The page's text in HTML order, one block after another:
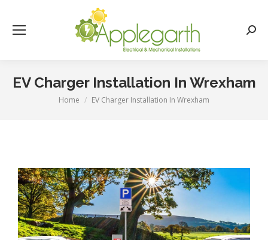
EV Charger Installation In Wrexham
You are here:
Home EV Charger Installation In Wrexham